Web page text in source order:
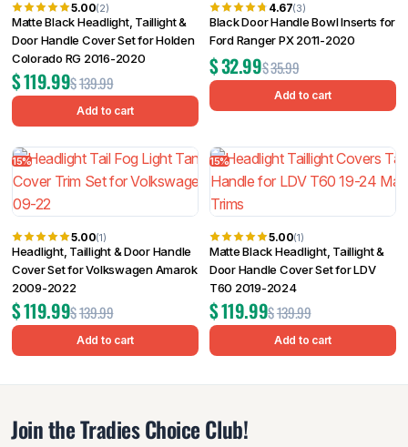
5.00(2)
Matte Black Headlight, Taillight &
Door Handle Cover Set for Holden
Colorado RG 2016-2020
$139.99
$119.99
Add to cart
4.67(3)
Black Door Handle Bowl Inserts for
Ford Ranger PX 2011-2020
$35.99
$32.99
Add to cart
15%
5.00(1)
Headlight, Taillight & Door Handle
Cover Set for Volkswagen Amarok
2009-2022
$139.99
$119.99
Add to cart
15%
5.00(1)
Matte Black Headlight, Taillight &
Door Handle Cover Set for LDV
T60 2019-2024
$139.99
$119.99
Add to cart
Join the Tradies Choice Club!